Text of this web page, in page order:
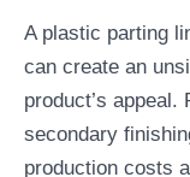
A plastic parting
can create an
product’s
secondary
production costs